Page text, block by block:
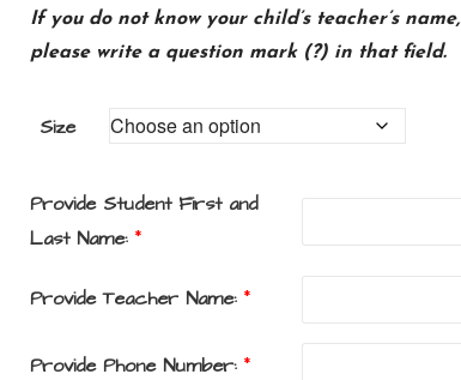
If you do not know your child’s teacher’s name,
please write a question mark (?) in that field.
Size
Provide Student First and
Last Name: *
Provide Teacher Name: *
Provide Phone Number: *